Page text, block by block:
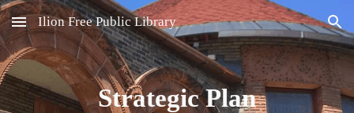
Skip to main content Skip to navigation
Ilion Free Public Library
Strategic Plan